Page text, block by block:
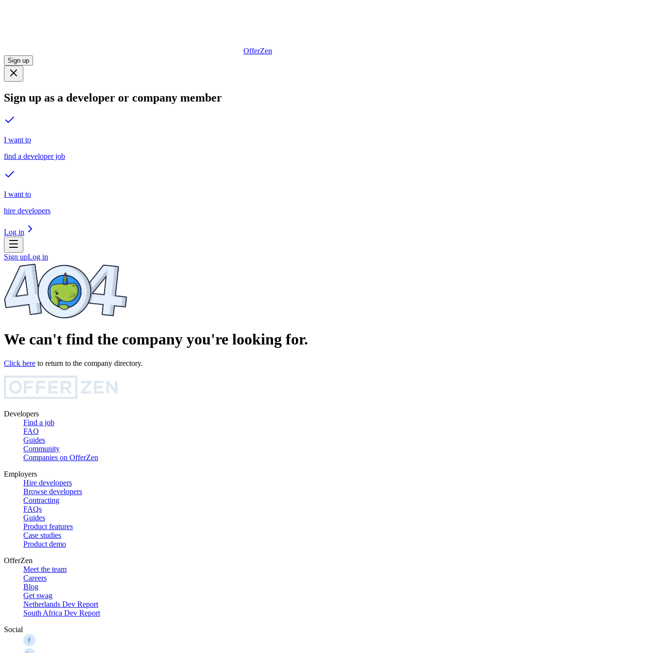
OfferZen
Sign up
Sign up as a developer or company member
I want to
find a developer job
I want to
hire developers
Log in
Sign upLog in
We can't find the company you're looking for.
Click here to return to the company directory.
Developers
Find a job
FAQ
Guides
Community
Companies on OfferZen
Employers
Hire developers
Browse developers
Contracting
FAQs
Guides
Product features
Case studies
Product demo
OfferZen
Meet the team
Careers
Blog
Get swag
Netherlands Dev Report
South Africa Dev Report
Social